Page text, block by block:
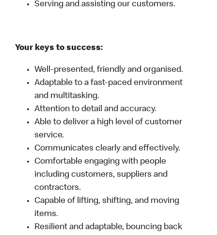
Serving and assisting our customers.
Your keys to success:
Well-presented, friendly and organised.
Adaptable to a fast-paced environment
and multitasking.
Attention to detail and accuracy.
Able to deliver a high level of customer
service.
Communicates clearly and effectively.
Comfortable engaging with people
including customers, suppliers and
contractors.
Capable of lifting, shifting, and moving
items.
Resilient and adaptable, bouncing back